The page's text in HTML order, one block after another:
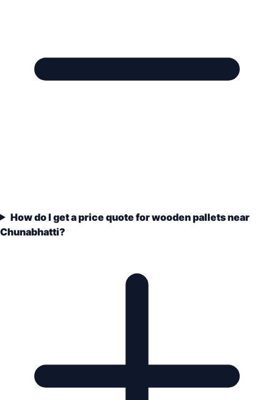
How do I get a price quote for wooden pallets near
Chunabhatti?